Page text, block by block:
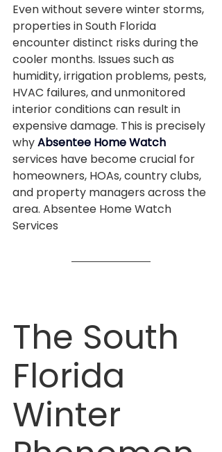
Even without severe winter storms,
properties in South Florida
encounter distinct risks during the
cooler months. Issues such as
humidity, irrigation problems, pests,
HVAC failures, and unmonitored
interior conditions can result in
expensive damage. This is precisely
why Absentee Home Watch
services have become crucial for
homeowners, HOAs, country clubs,
and property managers across the
area. Absentee Home Watch
Services
The South
Florida
Winter